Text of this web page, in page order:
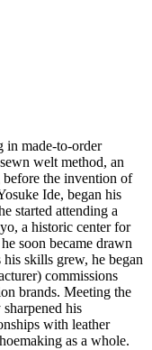
in made-to-order
welt method, an
before the invention of
Ide, began his
started attending a
a historic center for
soon became drawn
skills grew, he began
commissions
brands. Meeting the
his
with leather
as a whole.